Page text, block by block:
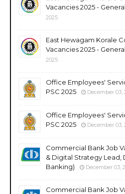
Vacancies 2025 -
2025
East Hewagam Korale
Vacancies 2025 -
2025
Office Employees'
PSC 2025
December 03,
Office Employees'
PSC 2025
December 03,
Commercial Bank Job
& Digital Strategy Lead,
Banking)
December 03,
Commercial Bank Job